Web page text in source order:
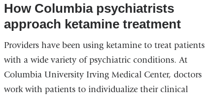
How Columbia psychiatrists
approach ketamine treatment
Providers have been using ketamine to treat patients
with a wide variety of psychiatric conditions. At
Columbia University Irving Medical Center, doctors
work with patients to individualize their clinical